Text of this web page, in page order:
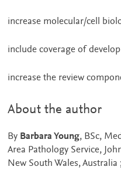
increase molecular/cell
include coverage of
increase the review
About the author
By Barbara Young, BSc,
Area Pathology Service,
New South Wales, Australia